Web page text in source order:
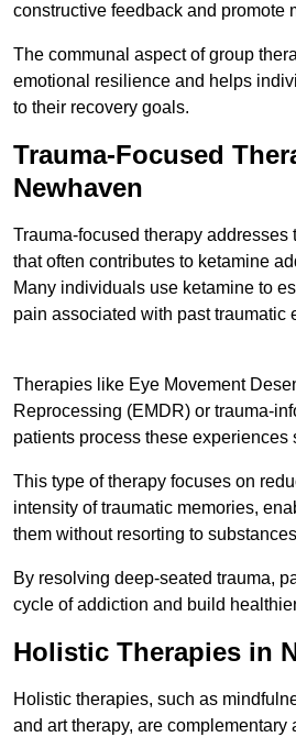
constructive feedback and promote
The communal aspect of group
emotional resilience and helps
to their recovery goals.
Trauma-Focused
Newhaven
Trauma-focused therapy addresses
that often contributes to ketamine
Many individuals use ketamine to
pain associated with past traumatic
Therapies like Eye Movement
Reprocessing (EMDR) or trauma-
patients process these experiences
This type of therapy focuses on
intensity of traumatic memories,
them without resorting to
By resolving deep-seated trauma,
cycle of addiction and build
Holistic Therapies in
Holistic therapies, such as
and art therapy, are complementary